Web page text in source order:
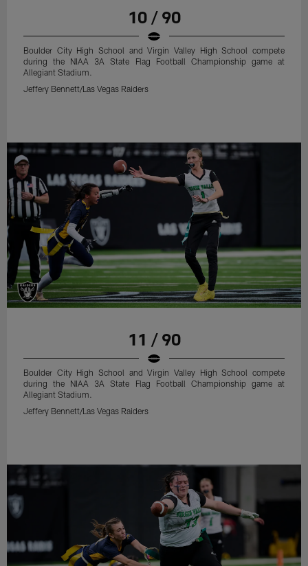
10 / 90
Boulder City High School and Virgin Valley High School compete
during the NIAA 3A State Flag Football Championship game at
Allegiant Stadium.
Jeffery Bennett/Las Vegas Raiders
11 / 90
Boulder City High School and Virgin Valley High School compete
during the NIAA 3A State Flag Football Championship game at
Allegiant Stadium.
Jeffery Bennett/Las Vegas Raiders